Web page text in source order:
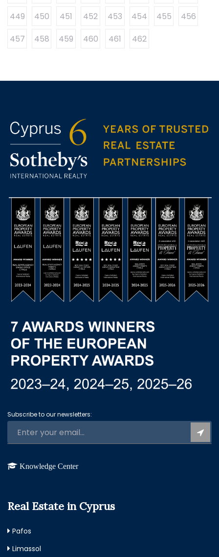
449 450 451 452 453 454 455
456
457
458 459 460 461 462
Subscribe to our newsletters:
Knowledge Center
Real Estate in Cyprus
Pafos
Limassol